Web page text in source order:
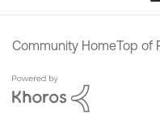
Community HomeTop of